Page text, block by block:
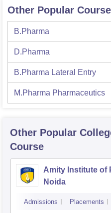
Other Popular
B.Pharma
D.Pharma
B.Pharma Lateral Entry
M.Pharma Pharmaceutics
Other Popular
Course
Amity Institute of
Noida
Admissions Placements